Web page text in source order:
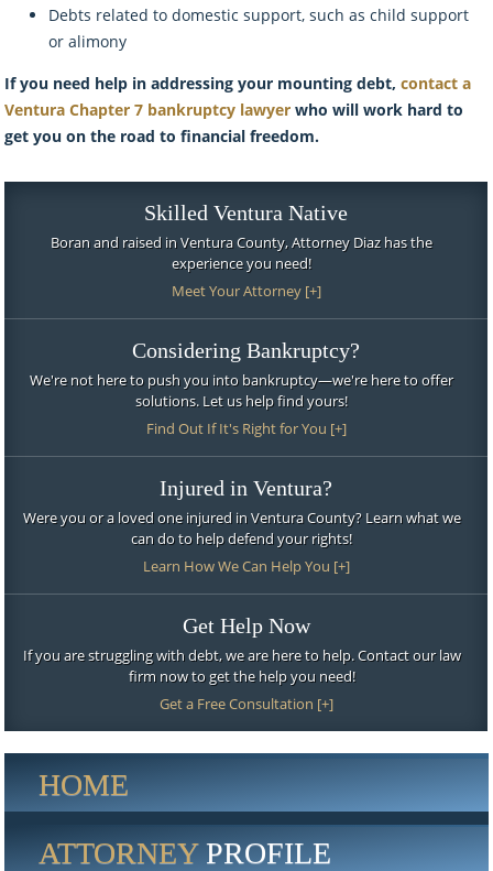
Debts related to domestic support, such as child support
or alimony
If you need help in addressing your mounting debt,contact a
Ventura Chapter 7 bankruptcy lawyer who will work hard to
get you on the road to financial freedom.
Skilled Ventura Native
Boran and raised in Ventura County, Attorney Diaz has the
experience you need!
Meet Your Attorney [+]
Considering Bankruptcy?
We're not here to push you into bankruptcy—we're here to offer
solutions. Let us help find yours!
Find Out If It's Right for You [+]
Injured in Ventura?
Were you or a loved one injured in Ventura County? Learn what we
can do to help defend your rights!
Learn How We Can Help You [+]
Get Help Now
If you are struggling with debt, we are here to help. Contact our law
firm now to get the help you need!
Get a Free Consultation [+]
HOME
ATTORNEYPROFILE